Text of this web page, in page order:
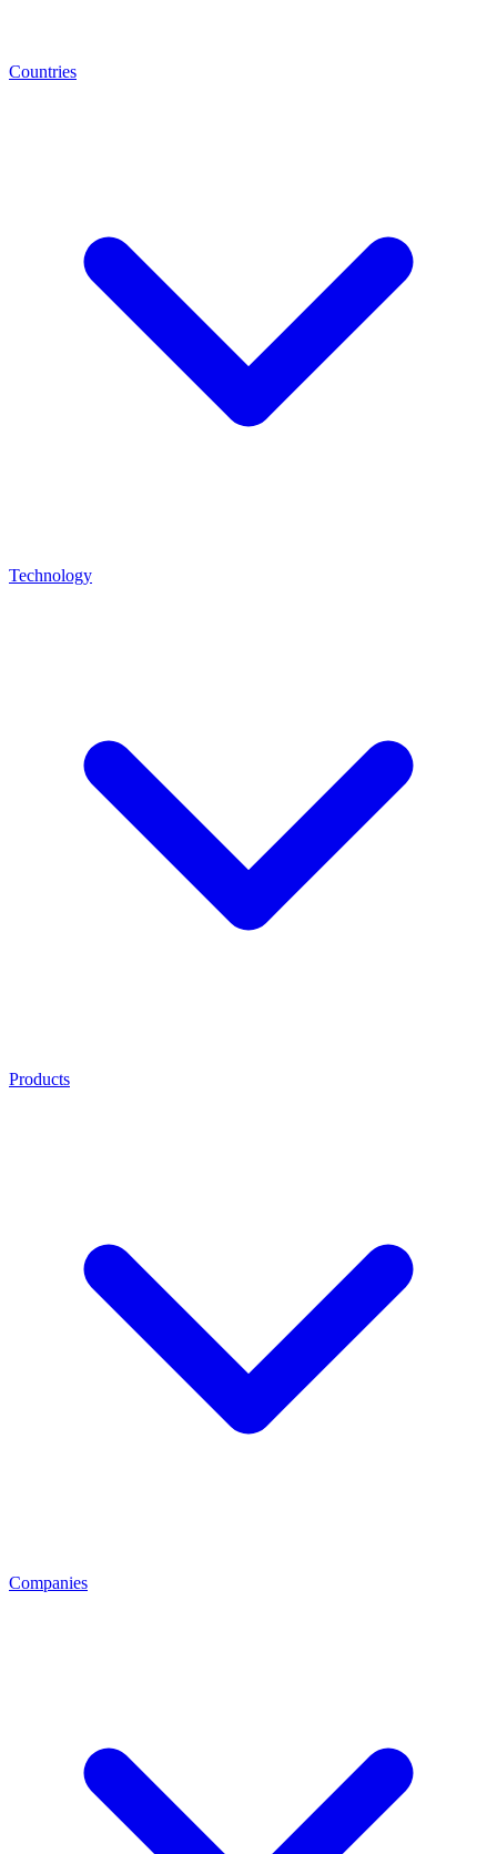
Countries
Technology
Products
Companies